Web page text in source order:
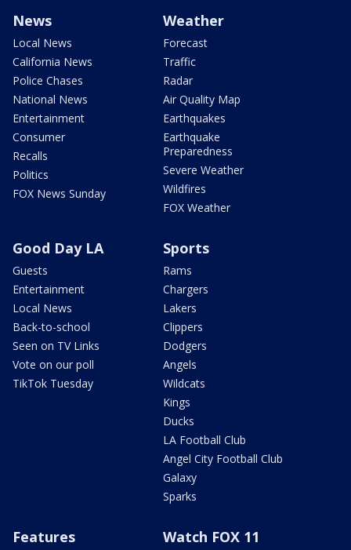
News
Local News
California News
Police Chases
National News
Entertainment
Consumer
Recalls
Politics
FOX News Sunday
Weather
Forecast
Traffic
Radar
Air Quality Map
Earthquakes
Earthquake
Preparedness
Severe Weather
Wildfires
FOX Weather
Good Day LA
Guests
Entertainment
Local News
Back-to-school
Seen on TV Links
Vote on our poll
TikTok Tuesday
Sports
Rams
Chargers
Lakers
Clippers
Dodgers
Angels
Wildcats
Kings
Ducks
LA Football Club
Angel City Football Club
Galaxy
Sparks
Features Watch FOX 11